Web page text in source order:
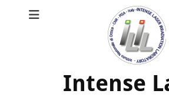
Intense